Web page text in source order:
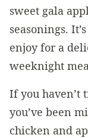
sweet gala
seasonings.
enjoy for a
weeknight
If you haven’t
you’ve been
chicken and